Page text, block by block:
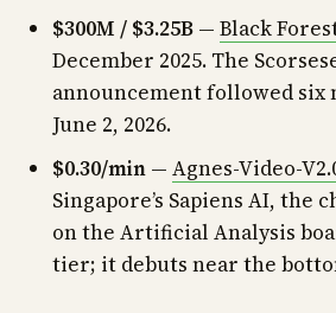
$300M / $3.25B— Black
December 2025. The
announcement followed six
June 2, 2026.
$0.30/min— Agnes-Video-
Singapore’s Sapiens AI, the
on the Artificial Analysis
tier; it debuts near the